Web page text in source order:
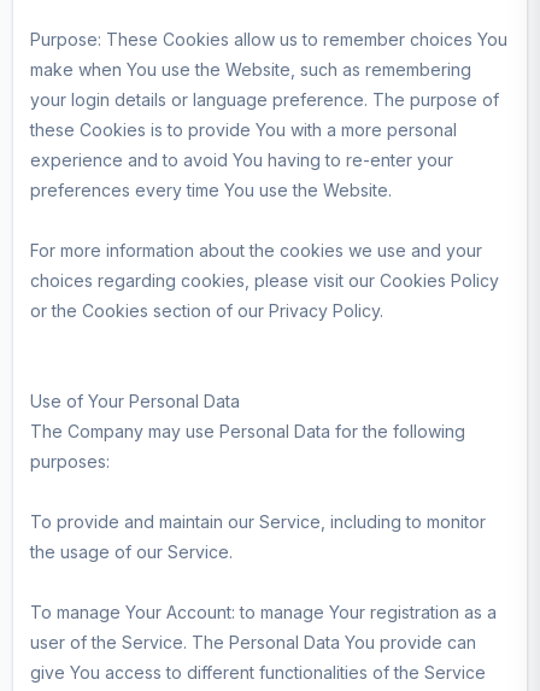
Purpose: These Cookies allow us to remember choices You
make when You use the Website, such as remembering
your login details or language preference. The purpose of
these Cookies is to provide You with a more personal
experience and to avoid You having to re-enter your
preferences every time You use the Website.
For more information about the cookies we use and your
choices regarding cookies, please visit our Cookies Policy
or the Cookies section of our Privacy Policy.
Use of Your Personal Data
The Company may use Personal Data for the following
purposes:
To provide and maintain our Service, including to monitor
the usage of our Service.
To manage Your Account: to manage Your registration as a
user of the Service. The Personal Data You provide can
give You access to different functionalities of the Service